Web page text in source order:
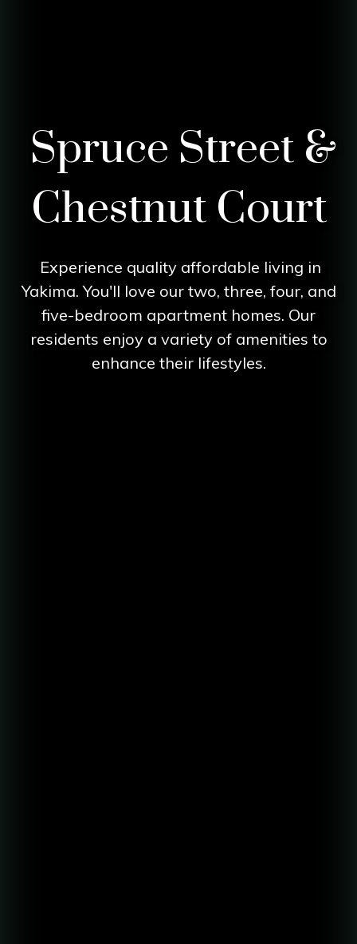
Spruce Street &
Chestnut Court
Experience quality affordable living in
Yakima. You'll love our two, three, four, and
five-bedroom apartment homes. Our
residents enjoy a variety of amenities to
enhance their lifestyles.